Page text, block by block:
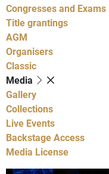
Congresses and Exams
Title grantings
AGM
Organisers
Classic
Media
Gallery
Collections
Live Events
Backstage Access
Media License